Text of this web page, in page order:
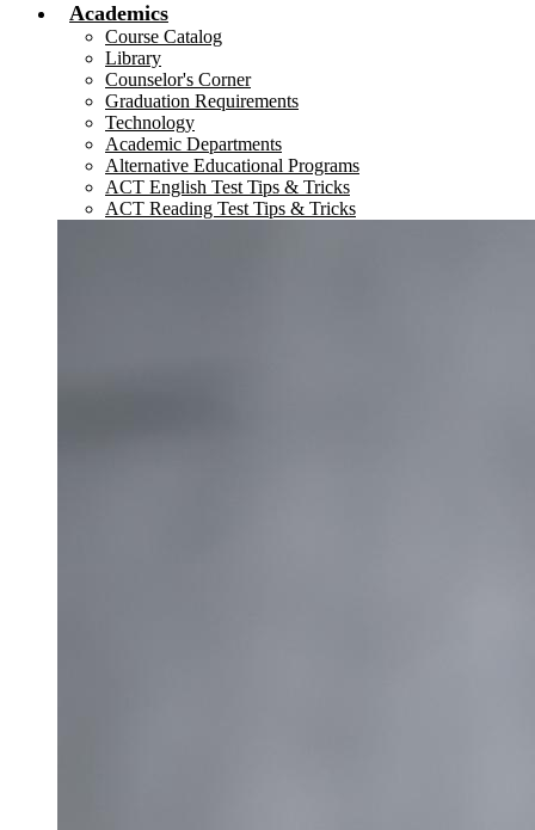
Academics
Course Catalog
Library
Counselor's Corner
Graduation Requirements
Technology
Academic Departments
Alternative Educational Programs
ACT English Test Tips & Tricks
ACT Reading Test Tips & Tricks